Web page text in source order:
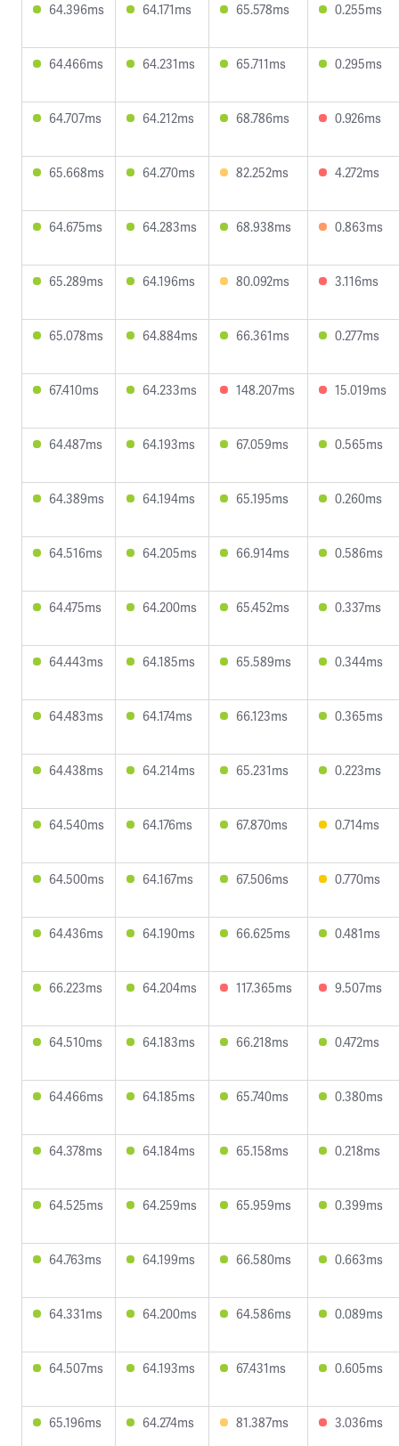
64.396ms 64.171ms 65.578ms 0.255ms
64.466ms 64.231ms 65.711ms 0.295ms
64.707ms 64.212ms 68.786ms 0.926ms
65.668ms 64.270ms 82.252ms 4.272ms
64.675ms 64.283ms 68.938ms 0.863ms
65.289ms 64.196ms 80.092ms 3.116ms
65.078ms 64.884ms 66.361ms 0.277ms
67.410ms 64.233ms 148.207ms 15.019ms
64.487ms 64.193ms 67.059ms 0.565ms
64.389ms 64.194ms 65.195ms 0.260ms
64.516ms 64.205ms 66.914ms 0.586ms
64.475ms 64.200ms 65.452ms 0.337ms
64.443ms 64.185ms 65.589ms 0.344ms
64.483ms 64.174ms 66.123ms 0.365ms
64.438ms 64.214ms 65.231ms 0.223ms
64.540ms 64.176ms 67.870ms 0.714ms
64.500ms 64.167ms 67.506ms 0.770ms
64.436ms 64.190ms 66.625ms 0.481ms
66.223ms 64.204ms 117.365ms 9.507ms
64.510ms 64.183ms 66.218ms 0.472ms
64.466ms 64.185ms 65.740ms 0.380ms
64.378ms 64.184ms 65.158ms 0.218ms
64.525ms 64.259ms 65.959ms 0.399ms
64.763ms 64.199ms 66.580ms 0.663ms
64.331ms 64.200ms 64.586ms 0.089ms
64.507ms 64.193ms 67.431ms 0.605ms
65.196ms 64.274ms 81.387ms 3.036ms